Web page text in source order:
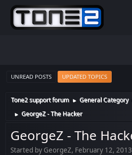
UNREAD POSTS UPDATED TOPICS
Tone2 support forum ► General Category
► GeorgeZ - The Hacker
GeorgeZ - The
Started by GeorgeZ, February 12,